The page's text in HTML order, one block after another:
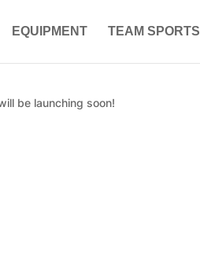
EQUIPMENT TEAM SPORTS
be launching soon!